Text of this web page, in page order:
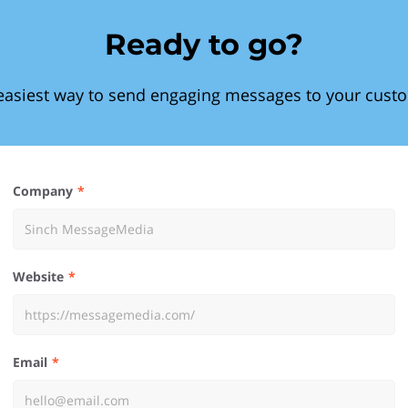
Ready to go?
way to send engaging messages to your
Company
Website
Email